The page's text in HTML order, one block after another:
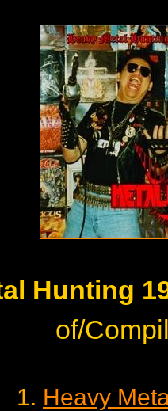
Hunting
of/
1. Heavy